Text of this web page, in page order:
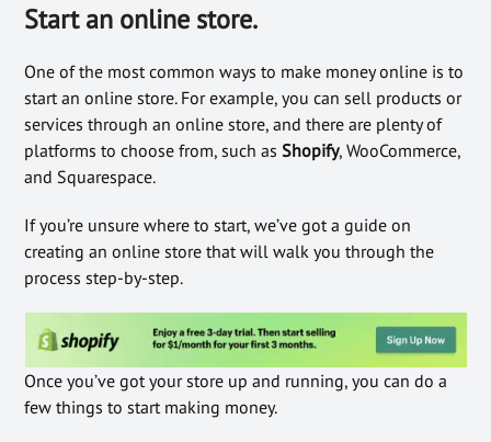
Start an online store.
One of the most common ways to make money online is to
start an online store. For example, you can sell products or
services through an online store, and there are plenty of
platforms to choose from, such as Shopify, WooCommerce,
and Squarespace.
If you’re unsure where to start, we’ve got a guide on
creating an online store that will walk you through the
process step-by-step.
Once you’ve got your store up and running, you can do a
few things to start making money.